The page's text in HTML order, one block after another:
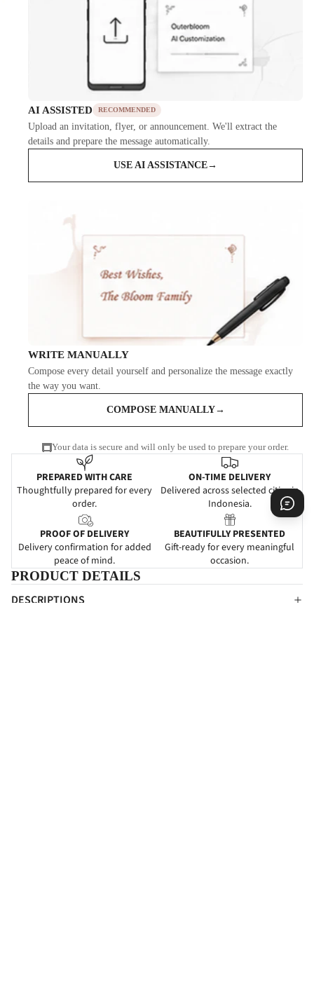
AI ASSISTED RECOMMENDED
Upload an invitation, flyer, or announcement. We'll extract the
details and prepare the message automatically.
USE AI ASSISTANCE→
WRITE MANUALLY
Compose every detail yourself and personalize the message exactly
the way you want.
COMPOSE MANUALLY→
Your data is secure and will only be used to prepare your order.
PREPARED WITH CARE
Thoughtfully prepared for every
order.
ON-TIME DELIVERY
Delivered across selected cities in
Indonesia.
PROOF OF DELIVERY
Delivery confirmation for added
peace of mind.
BEAUTIFULLY PRESENTED
Gift-ready for every meaningful
occasion.
PRODUCT DETAILS
DESCRIPTIONS